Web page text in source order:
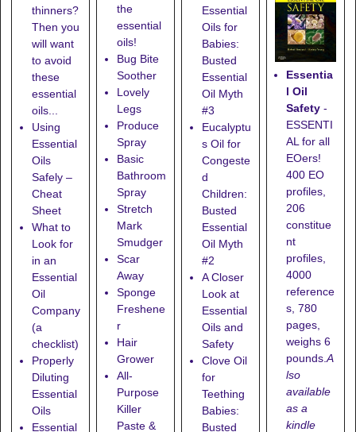
thinners?
Then you
will want
to avoid
these
essential
oils...
Using
Essential
Oils
Safely –
Cheat
Sheet
What to
Look for
in an
Essential
Oil
Company
(a
checklist)
Properly
Diluting
Essential
Oils
Essential
the
essential
oils!
Bug Bite
Soother
Lovely
Legs
Produce
Spray
Basic
Bathroom
Spray
Stretch
Mark
Smudger
Scar
Away
Sponge
Freshene
r
Hair
Grower
All-
Purpose
Killer
Paste &
Essential
Oils for
Babies:
Busted
Essential
Oil Myth
#3
Eucalyptu
s Oil for
Congeste
d
Children:
Busted
Essential
Oil Myth
#2
A Closer
Look at
Essential
Oils and
Safety
Clove Oil
for
Teething
Babies:
Busted
Essentia
l Oil
Safety -
ESSENTI
AL for all
EOers!
400 EO
profiles,
206
constitue
nt
profiles,
4000
reference
s, 780
pages,
weighs 6
pounds.A
lso
available
as a
kindle